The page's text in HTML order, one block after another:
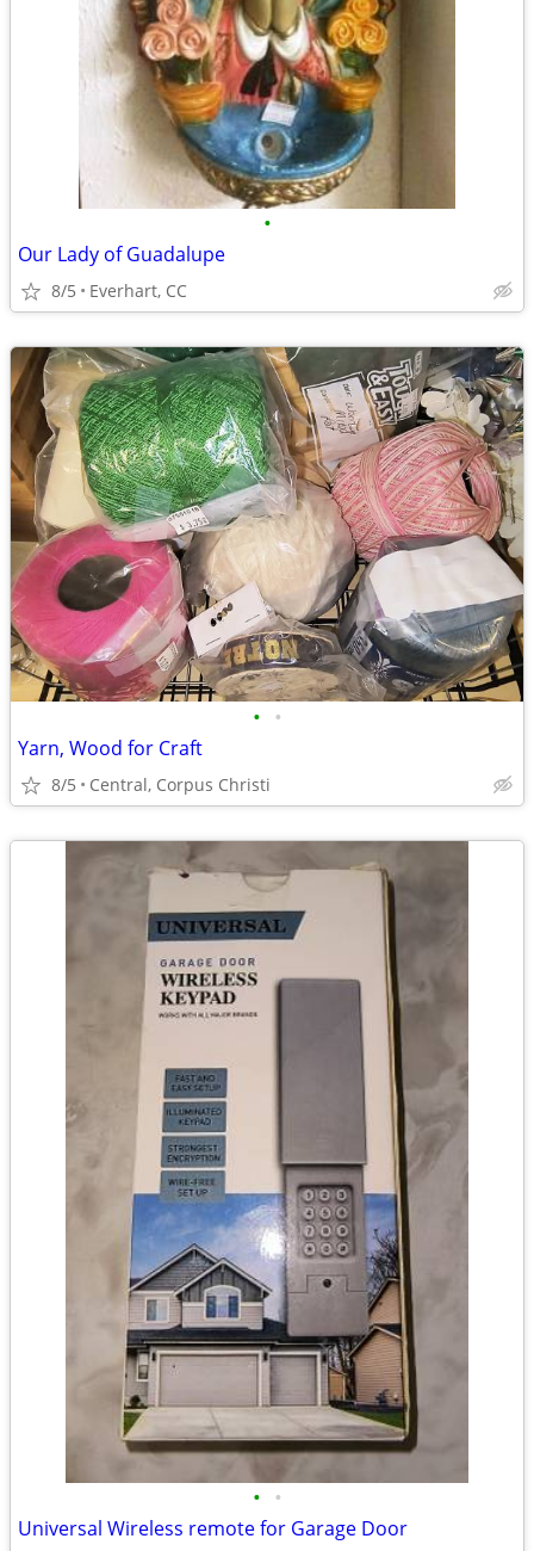
•
Our Lady of Guadalupe
8/5 Everhart, CC
• •
Yarn, Wood for Craft
8/5 Central, Corpus Christi
• •
Universal Wireless remote for Garage Door